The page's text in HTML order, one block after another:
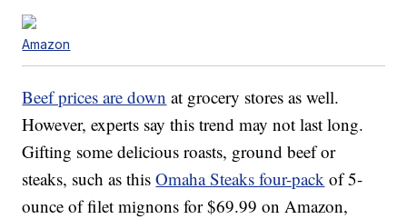
Amazon
Beef prices are down at grocery stores as well.
However, experts say this trend may not last long.
Gifting some delicious roasts, ground beef or
steaks, such as thisOmaha Steaks four-pack of 5-
ounce of filet mignons for $69.99 on Amazon,